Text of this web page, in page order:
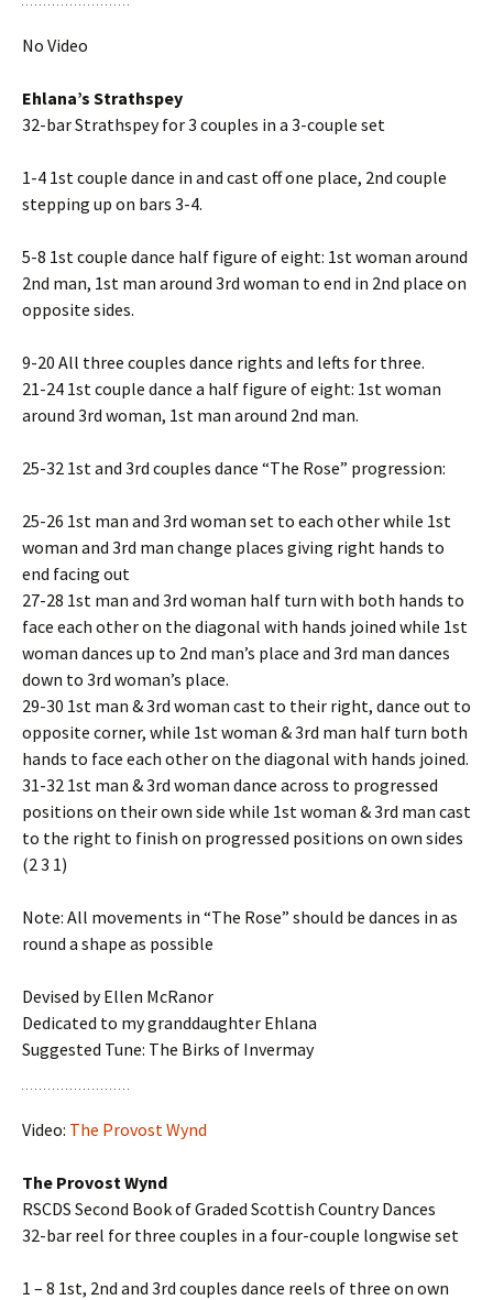
No Video
Ehlana’s Strathspey
32-bar Strathspey for 3 couples in a 3-couple set
1-4 1st couple dance in and cast off one place, 2nd couple
stepping up on bars 3-4.
5-8 1st couple dance half figure of eight: 1st woman around
2nd man, 1st man around 3rd woman to end in 2nd place on
opposite sides.
9-20 All three couples dance rights and lefts for three.
21-24 1st couple dance a half figure of eight: 1st woman
around 3rd woman, 1st man around 2nd man.
25-32 1st and 3rd couples dance “The Rose” progression:
25-26 1st man and 3rd woman set to each other while 1st
woman and 3rd man change places giving right hands to
end facing out
27-28 1st man and 3rd woman half turn with both hands to
face each other on the diagonal with hands joined while 1st
woman dances up to 2nd man’s place and 3rd man dances
down to 3rd woman’s place.
29-30 1st man & 3rd woman cast to their right, dance out to
opposite corner, while 1st woman & 3rd man half turn both
hands to face each other on the diagonal with hands joined.
31-32 1st man & 3rd woman dance across to progressed
positions on their own side while 1st woman & 3rd man cast
to the right to finish on progressed positions on own sides
(2 3 1)
Note: All movements in “The Rose” should be dances in as
round a shape as possible
Devised by Ellen McRanor
Dedicated to my granddaughter Ehlana
Suggested Tune: The Birks of Invermay
Video: The Provost Wynd
The Provost Wynd
RSCDS Second Book of Graded Scottish Country Dances
32-bar reel for three couples in a four-couple longwise set
1 – 8 1st, 2nd and 3rd couples dance reels of three on own